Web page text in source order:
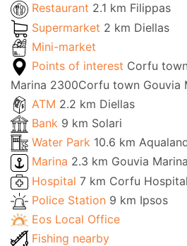
Restaurant 2.1 km Filippas
Supermarket 2 km Diellas
Mini-market
Points of interest Corfu
Marina 2300Corfu town Gouvia
ATM 2.2 km Diellas
Bank 9 km Solari
Water Park 10.6 km
Marina 2.3 km Gouvia Marina
Hospital 7 km Corfu Hospital
Police Station 9 km Ipsos
Eos Local Office
Fishing nearby